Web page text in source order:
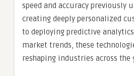
speed and accuracy previously
creating deeply personalized
to deploying predictive
market trends, these
reshaping industries across the